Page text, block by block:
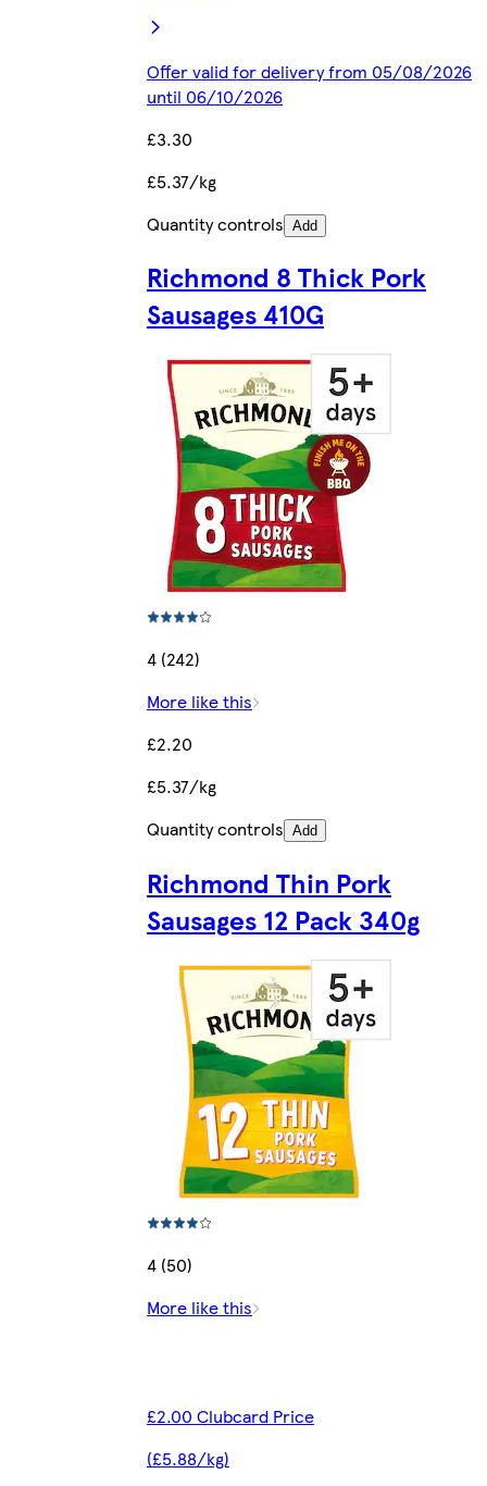
Offer valid for delivery from 05/08/2026
until 06/10/2026
£3.30
£5.37/kg
Quantity controls Add
Richmond 8 Thick Pork
Sausages 410G
4 (242)
More like this
£2.20
£5.37/kg
Quantity controls Add
Richmond Thin Pork
Sausages 12 Pack 340g
4 (50)
More like this
£2.00 Clubcard Price
(£5.88/kg)